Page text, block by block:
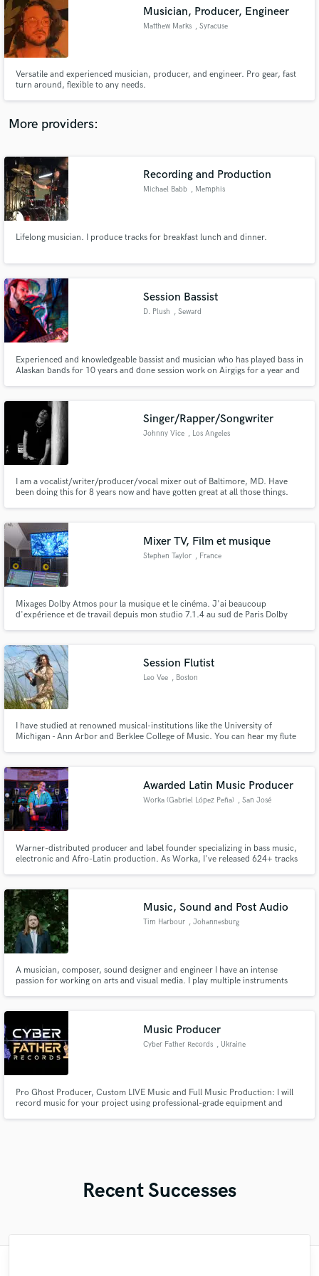
Musician, Producer, Engineer
Matthew Marks , Syracuse
Versatile and experienced musician, producer, and engineer. Pro gear, fast
turn around, flexible to any needs.
More providers:
Recording and Production
Michael Babb , Memphis
Lifelong musician. I produce tracks for breakfast lunch and dinner.
Session Bassist
D. Plush , Seward
Experienced and knowledgeable bassist and musician who has played bass in
Alaskan bands for 10 years and done session work on Airgigs for a year and
Singer/Rapper/Songwriter
Johnny Vice , Los Angeles
I am a vocalist/writer/producer/vocal mixer out of Baltimore, MD. Have
been doing this for 8 years now and have gotten great at all those things.
Mixer TV, Film et musique
Stephen Taylor , France
Mixages Dolby Atmos pour la musique et le cinéma. J'ai beaucoup
d'expérience et de travail depuis mon studio 7.1.4 au sud de Paris Dolby
Session Flutist
Leo Vee , Boston
I have studied at renowned musical-institutions like the University of
Michigan - Ann Arbor and Berklee College of Music. You can hear my flute
touch to your music with my flute tracks.
Awarded Latin Music Producer
Worka (Gabriel López Peña) , San José
Warner-distributed producer and label founder specializing in bass music,
electronic and Afro-Latin production. As Worka, I've released 624+ tracks
strategy, vision.
Music, Sound and Post Audio
Tim Harbour , Johannesburg
A musician, composer, sound designer and engineer I have an intense
passion for working on arts and visual media. I play multiple instruments
master any type of audio or style.
Music Producer
Cyber Father Records , Ukraine
Pro Ghost Producer, Custom LIVE Music and Full Music Production: I will
record music for your project using professional-grade equipment and
Recent Successes
audio samples and verified reviews of top pros.
Get Free Proposals
Contact pros directly with your project details
and receive handcrafted proposals and budgets
in a flash.
Fund and work on your project through our
secure platform. Payment is only released when